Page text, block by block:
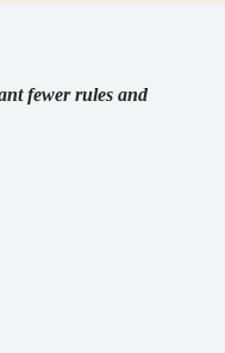
fewer rules and